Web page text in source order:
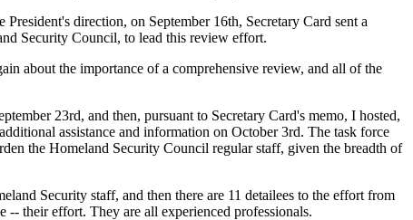
direction, on September 16th, Secretary Card sent a
Security Council, to lead this review effort.
about the importance of a comprehensive review, and all of the
23rd, and then, pursuant to Secretary Card's memo, I hosted,
assistance and information on October 3rd. The task force
the Homeland Security Council regular staff, given the breadth of
Security staff, and then there are 11 detailees to the effort from
-- their effort. They are all experienced professionals.